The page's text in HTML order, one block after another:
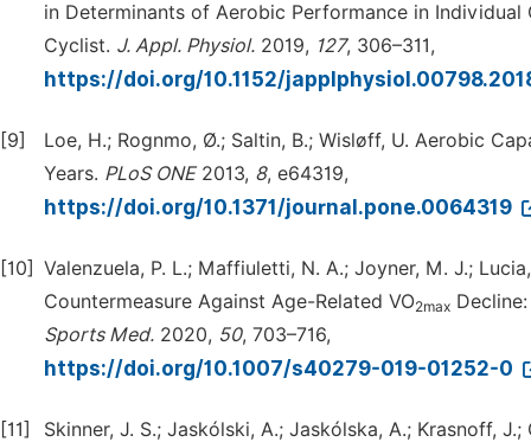
in Determinants of Aerobic Performance in
Cyclist. J. Appl. Physiol. 2019, 127, 306–311,
https://doi.org/10.1152/
[9]
Loe, H.; Rognmo, Ø.; Saltin, B.; Wisløff, U. Aerobic
Years. PLoS ONE2013, 8, e64319,
https://doi.org/10.1371/journal.pone.0064319
[10] Valenzuela, P. L.; Maffiuletti, N. A.; Joyner, M. J.;
Countermeasure Against Age-Related VO2max
Sports Med. 2020, 50, 703–716,
https://doi.org/10.1007/s40279-019-01252-0
[11]
Skinner, J. S.; Jaskólski, A.; Jaskólska, A.; Krasnoff,